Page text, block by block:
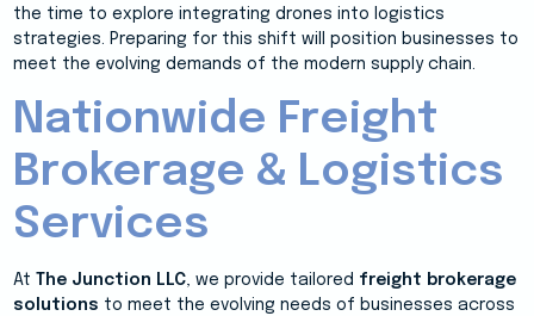
the time to explore integrating drones into logistics
strategies. Preparing for this shift will position businesses to
meet the evolving demands of the modern supply chain.
Nationwide Freight
Brokerage & Logistics
Services
At The Junction LLC, we provide tailored freight brokerage
solutions to meet the evolving needs of businesses across